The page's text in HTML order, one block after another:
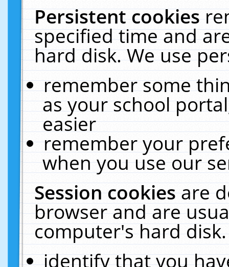
Persistent cookies
specified time and
hard disk. We use
remember some
as your school
easier
remember your
when you use our
Session cookiesare
browser and are
computer's hard
identify that you